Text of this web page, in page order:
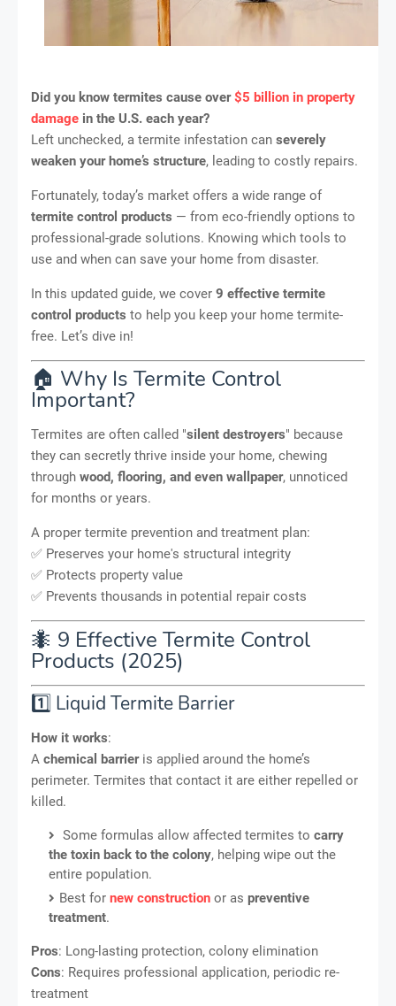
Did you know termites cause over$5 billion in property
damage in the U.S. each year?
Left unchecked, a termite infestation can severely
weaken your home’s structure, leading to costly repairs.
Fortunately, today’s market offers a wide range of
termite control products — from eco-friendly options to
professional-grade solutions. Knowing which tools to
use and when can save your home from disaster.
In this updated guide, we cover 9 effective termite
control products to help you keep your home termite-
free. Let’s dive in!
🏠 Why Is Termite Control
Important?
Termites are often called "silent destroyers" because
they can secretly thrive inside your home, chewing
through wood, flooring, and even wallpaper, unnoticed
for months or years.
A proper termite prevention and treatment plan:
✅ Preserves your home's structural integrity
✅ Protects property value
✅ Prevents thousands in potential repair costs
🐜 9 Effective Termite Control
Products (2025)
1️⃣ Liquid Termite Barrier
How it works:
A chemical barrieris applied around the home’s
perimeter. Termites that contact it are either repelled or
killed.
Some formulas allow affected termites to carry
the toxin back to the colony, helping wipe out the
entire population.
Best for new construction or as preventive
treatment.
Pros: Long-lasting protection, colony elimination
Cons: Requires professional application, periodic re-
treatment